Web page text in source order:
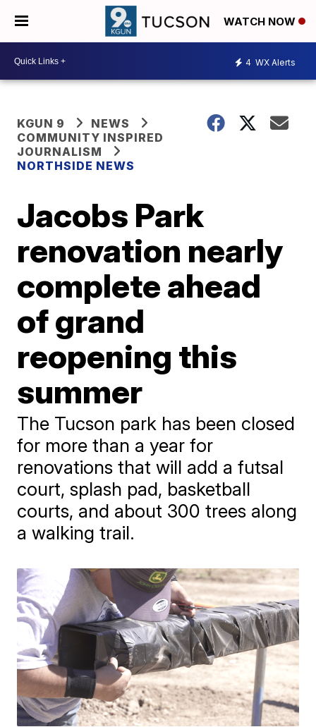
WATCH NOW
4 WX Alerts
KGUN 9
NEWS
COMMUNITY INSPIRED
JOURNALISM
NORTHSIDE NEWS
Jacobs Park
renovation nearly
complete ahead
of grand
reopening this
summer
The Tucson park has been closed
for more than a year for
renovations that will add a futsal
court, splash pad, basketball
courts, and about 300 trees along
a walking trail.